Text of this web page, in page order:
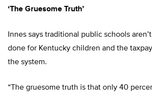
‘The Gruesome Truth’
Innes says traditional public schools
done for Kentucky children and the
the system.
“The gruesome truth is that only 40